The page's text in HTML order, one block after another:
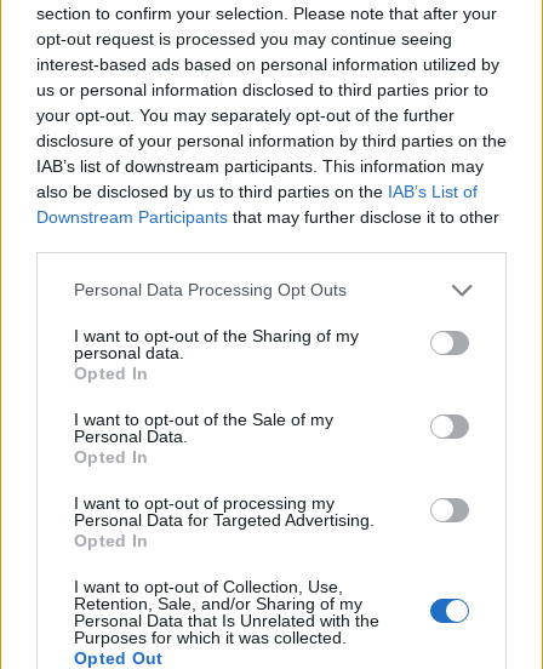
section to confirm your selection. Please note that after your
opt-out request is processed you may continue seeing
interest-based ads based on personal information utilized by
us or personal information disclosed to third parties prior to
your opt-out. You may separately opt-out of the further
disclosure of your personal information by third parties on the
IAB’s list of downstream participants. This information may
also be disclosed by us to third parties on the IAB’s List of
Downstream Participants that may further disclose it to other
Personal Data Processing Opt Outs
I want to opt-out of the Sharing of my
personal data.
Opted In
I want to opt-out of the Sale of my
Personal Data.
Opted In
I want to opt-out of processing my
Personal Data for Targeted Advertising.
Opted In
I want to opt-out of Collection, Use,
Retention, Sale, and/or Sharing of my
Personal Data that Is Unrelated with the
Purposes for which it was collected.
Opted Out
0 - 0
Squalificato 0 - 0%
Infortunato 0 - 0
Inutilizzato 18 - 47%
Scarica riepilogo
stagionale
Giornata Entrato Bonus/Malus
ROM 3-3 ATA
ATA 0-1 CAG
SPA 2-0 ATA